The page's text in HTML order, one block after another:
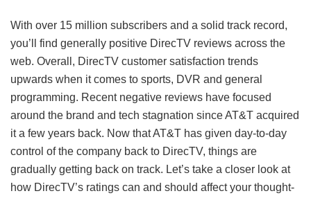
With over 15 million subscribers and a solid track record,
you’ll find generally positive DirecTV reviews across the
web. Overall, DirecTV customer satisfaction trends
upwards when it comes to sports, DVR and general
programming. Recent negative reviews have focused
around the brand and tech stagnation since AT&T acquired
it a few years back. Now that AT&T has given day-to-day
control of the company back to DirecTV, things are
gradually getting back on track. Let’s take a closer look at
how DirecTV’s ratings can and should affect your thought-